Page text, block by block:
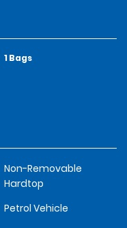
1 Bags
Non-Removable
Hardtop
Petrol Vehicle